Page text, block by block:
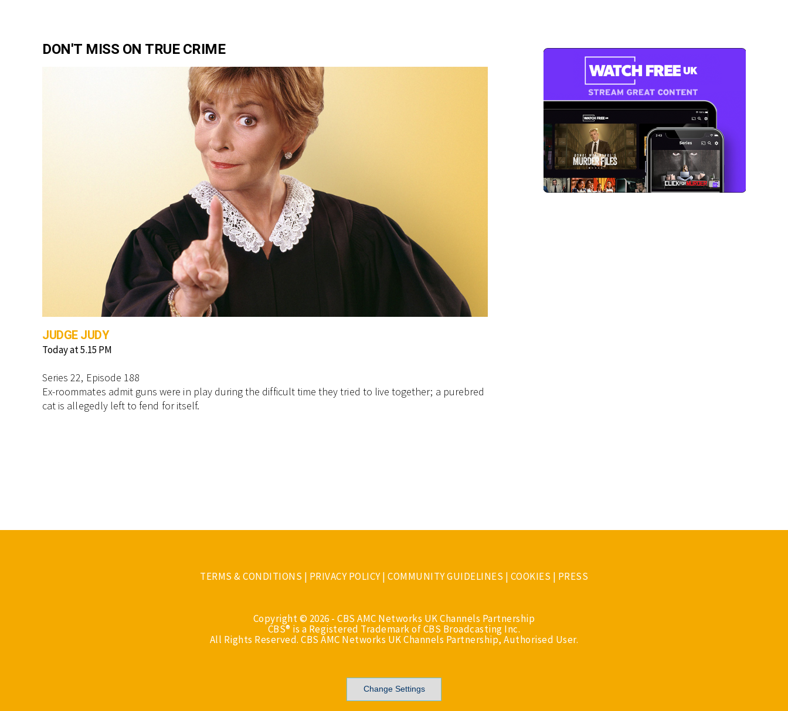
DON'T MISS ON TRUE CRIME
JUDGE JUDY
Today at 5.15 PM
Series 22, Episode 188
Ex-roommates admit guns were in play during the difficult time they tried to live together; a purebred
cat is allegedly left to fend for itself.
TERMS & CONDITIONS | PRIVACY POLICY| COMMUNITY GUIDELINES | COOKIES | PRESS
Copyright © 2026 - CBS AMC Networks UK Channels Partnership
CBS® is a Registered Trademark of CBS Broadcasting Inc.
All Rights Reserved. CBS AMC Networks UK Channels Partnership, Authorised User.
Change Settings